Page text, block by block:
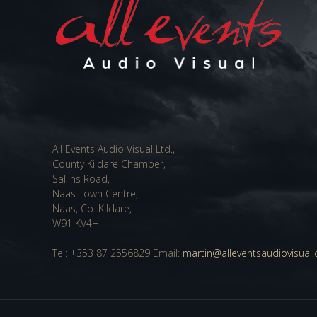
All Events Audio Visual Ltd.,
County Kildare Chamber,
Sallins Road,
Naas Town Centre,
Naas, Co. Kildare,
W91 KV4H
Tel: +353 87 2556829 Email: